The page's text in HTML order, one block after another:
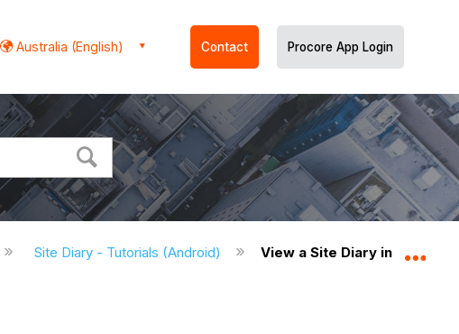
Australia (English) Contact Procore App Login
Site Diary - Tutorials (Android) View a Site Diary in the List